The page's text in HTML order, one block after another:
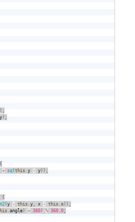
) ;
y ) ;
{
+ sq (this .y - y ) ) ;
{
(y - this .y x - this .x ) ) ;
.angle ) + 360 ) % 360.0 ;